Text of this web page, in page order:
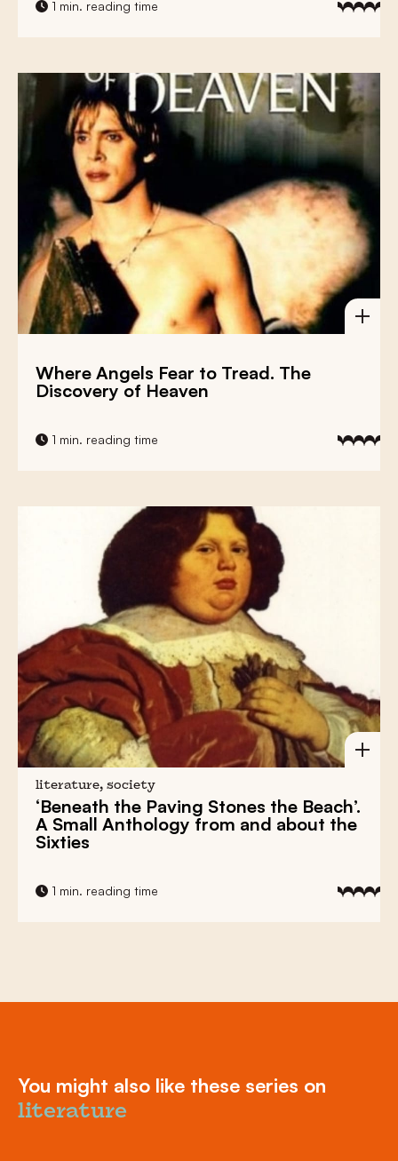
1 min. reading time
Where Angels Fear to Tread. The
Discovery of Heaven
1 min. reading time
literature, society
‘Beneath the Paving Stones the Beach’.
A Small Anthology from and about the
Sixties
1 min. reading time
You might also like these series on
literature